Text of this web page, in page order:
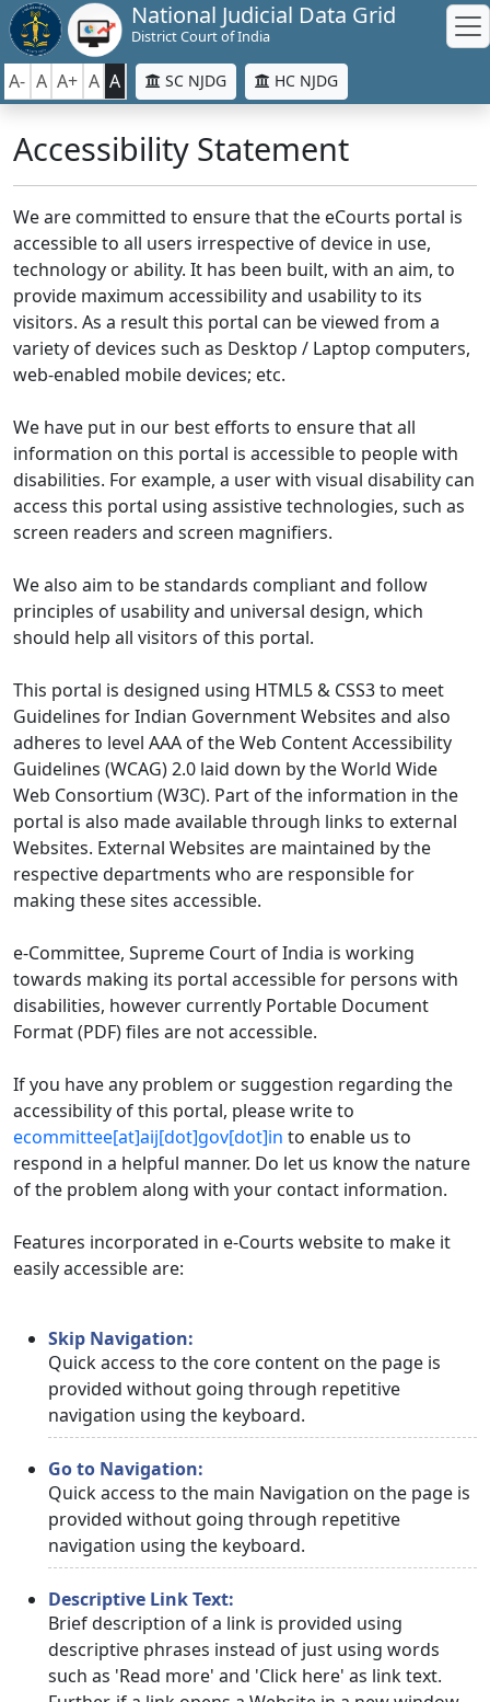
National Judicial Data Grid
District Court of India
A- A A+ A A SC NJDG HC NJDG
Accessibility Statement
We are committed to ensure that the eCourts portal is
accessible to all users irrespective of device in use,
technology or ability. It has been built, with an aim, to
provide maximum accessibility and usability to its
visitors. As a result this portal can be viewed from a
variety of devices such as Desktop / Laptop computers,
web-enabled mobile devices; etc.
We have put in our best efforts to ensure that all
information on this portal is accessible to people with
disabilities. For example, a user with visual disability can
access this portal using assistive technologies, such as
screen readers and screen magnifiers.
We also aim to be standards compliant and follow
principles of usability and universal design, which
should help all visitors of this portal.
This portal is designed using HTML5 & CSS3 to meet
Guidelines for Indian Government Websites and also
adheres to level AAA of the Web Content Accessibility
Guidelines (WCAG) 2.0 laid down by the World Wide
Web Consortium (W3C). Part of the information in the
portal is also made available through links to external
Websites. External Websites are maintained by the
respective departments who are responsible for
making these sites accessible.
e-Committee, Supreme Court of India is working
towards making its portal accessible for persons with
disabilities, however currently Portable Document
Format (PDF) files are not accessible.
If you have any problem or suggestion regarding the
accessibility of this portal, please write to
ecommittee[at]aij[dot]gov[dot]in to enable us to
respond in a helpful manner. Do let us know the nature
of the problem along with your contact information.
Features incorporated in e-Courts website to make it
easily accessible are:
Skip Navigation:
Quick access to the core content on the page is
provided without going through repetitive
navigation using the keyboard.
Go to Navigation:
Quick access to the main Navigation on the page is
provided without going through repetitive
navigation using the keyboard.
Descriptive Link Text:
Brief description of a link is provided using
descriptive phrases instead of just using words
such as 'Read more' and 'Click here' as link text.